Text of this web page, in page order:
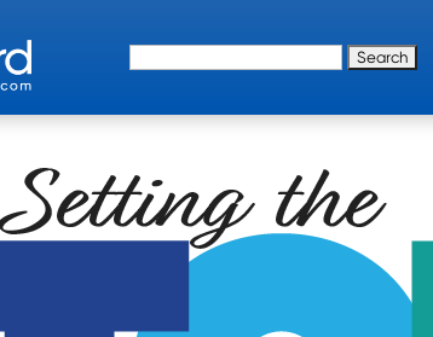
Search for: